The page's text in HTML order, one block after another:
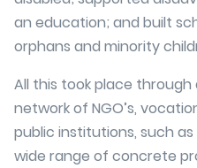
an education; and built
orphans and minority
All this took place through
network of NGO’s,
public institutions, such
wide range of concrete